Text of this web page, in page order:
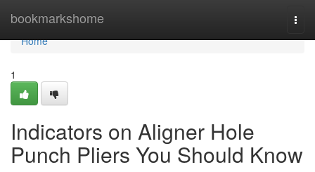
bookmarkshome
Home
Home
1
Indicators on Aligner Hole
Punch Pliers You Should Know